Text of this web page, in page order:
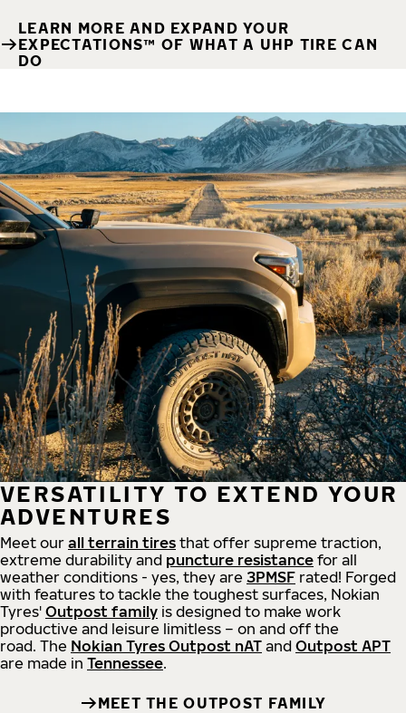
LEARN MORE AND EXPAND YOUR
EXPECTATIONS™ OF WHAT A UHP TIRE CAN
DO
VERSATILITY TO EXTEND YOUR
ADVENTURES
Meet our all terrain tires that offer supreme traction,
extreme durability and puncture resistance for all
weather conditions - yes, they are 3PMSF rated! Forged
with features to tackle the toughest surfaces, Nokian
Tyres' Outpost family is designed to make work
productive and leisure limitless – on and off the
road. The Nokian Tyres Outpost nAT and Outpost APT
are made in Tennessee.
MEET THE OUTPOST FAMILY